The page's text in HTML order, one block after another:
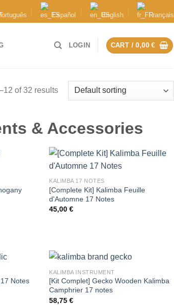
Español English Français
LOGIN CART /0,00€
of 32 results
& Accessories
KALIMBA 17 NOTES
[Complete Kit] Kalimba Feuille
d'Automne 17 Notes
45,00€
Notes
KALIMBA INSTRUMENT
[Kit Complet] Gecko Wooden Kalimba
Camphrier 17 notes
58,75€